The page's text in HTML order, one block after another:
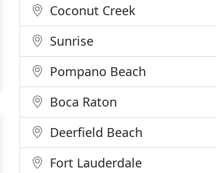
Coconut Creek
Sunrise
Pompano Beach
Boca Raton
Deerfield Beach
Fort Lauderdale